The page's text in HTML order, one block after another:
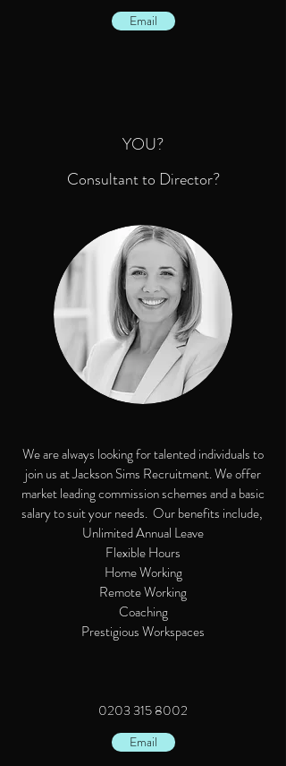
Email
YOU?
Consultant to Director?
We are always looking for talented individuals to
join us at Jackson Sims Recruitment. We offer
market leading commission schemes and a basic
salary to suit your needs. Our benefits include,
Unlimited Annual Leave
Flexible Hours
Home Working
Remote Working
Coaching
Prestigious Workspaces
0203 315 8002
Email